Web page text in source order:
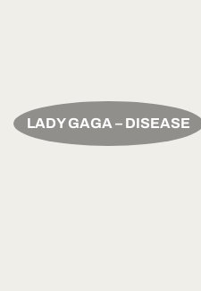
LADY GAGA – DISEASE